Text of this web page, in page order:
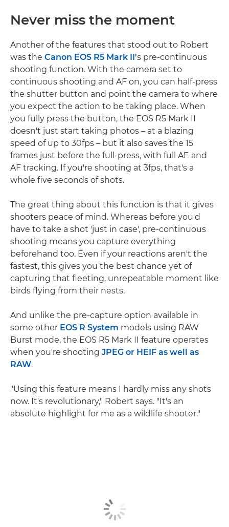
Never miss the moment
Another of the features that stood out to Robert
was the Canon EOS R5 Mark II's pre-continuous
shooting function. With the camera set to
continuous shooting and AF on, you can half-press
the shutter button and point the camera to where
you expect the action to be taking place. When
you fully press the button, the EOS R5 Mark II
doesn't just start taking photos – at a blazing
speed of up to 30fps – but it also saves the 15
frames just before the full-press, with full AE and
AF tracking. If you're shooting at 3fps, that's a
whole five seconds of shots.
The great thing about this function is that it gives
shooters peace of mind. Whereas before you'd
have to take a shot 'just in case', pre-continuous
shooting means you capture everything
beforehand too. Even if your reactions aren't the
fastest, this gives you the best chance yet of
capturing that fleeting, unrepeatable moment like
birds flying from their nests.
And unlike the pre-capture option available in
some other EOS R System models using RAW
Burst mode, the EOS R5 Mark II feature operates
when you're shooting JPEG or HEIF as well as
RAW.
"Using this feature means I hardly miss any shots
now. It's revolutionary," Robert says. "It's an
absolute highlight for me as a wildlife shooter."